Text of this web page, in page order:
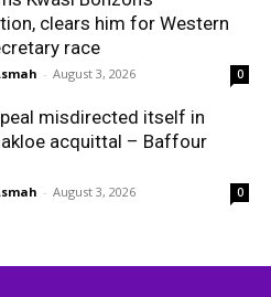
clears him for Western
race
- August 3, 2026 0
misdirected itself in
acquittal – Baffour
- August 3, 2026 0